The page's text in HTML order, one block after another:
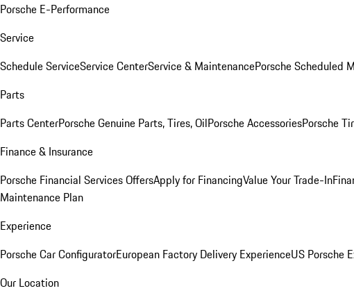
Porsche E-Performance
Service
Schedule ServiceService CenterService & MaintenancePorsche Scheduled
Parts
Parts CenterPorsche Genuine Parts, Tires, OilPorsche AccessoriesPorsche
Finance & Insurance
Porsche Financial Services OffersApply for FinancingValue Your Trade-In
Maintenance Plan
Experience
Porsche Car ConfiguratorEuropean Factory Delivery ExperienceUS Porsche
Our Location